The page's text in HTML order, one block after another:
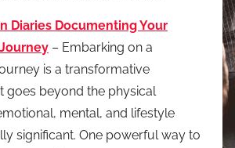
Diaries Documenting Your
– Embarking on a
is a transformative
goes beyond the physical
mental, and lifestyle
significant. One powerful way to